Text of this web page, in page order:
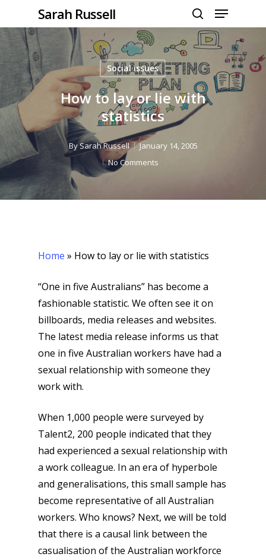
to
main
content
Sarah Russell
search
Menu
Social issues
How to lay or lie with
statistics
BySarah Russell
January 14, 2005
No Comments
Home » How to lay or lie with statistics
“One in five Australians” has become a
fashionable statistic. We often see it on
billboards, media releases and websites.
The latest media release informs us that
one in five Australian workers have had a
sexual relationship with someone they
work with.
When 1,000 people were surveyed by
Talent2, 200 people indicated that they
had experienced a sexual relationship with
a work colleague. In an era of hyperbole
and generalisations, this small sample has
become representative of all Australian
workers. Who knows? Next, we will be told
that there is a causal link between the
casualisation of the Australian workforce
Close
Menu